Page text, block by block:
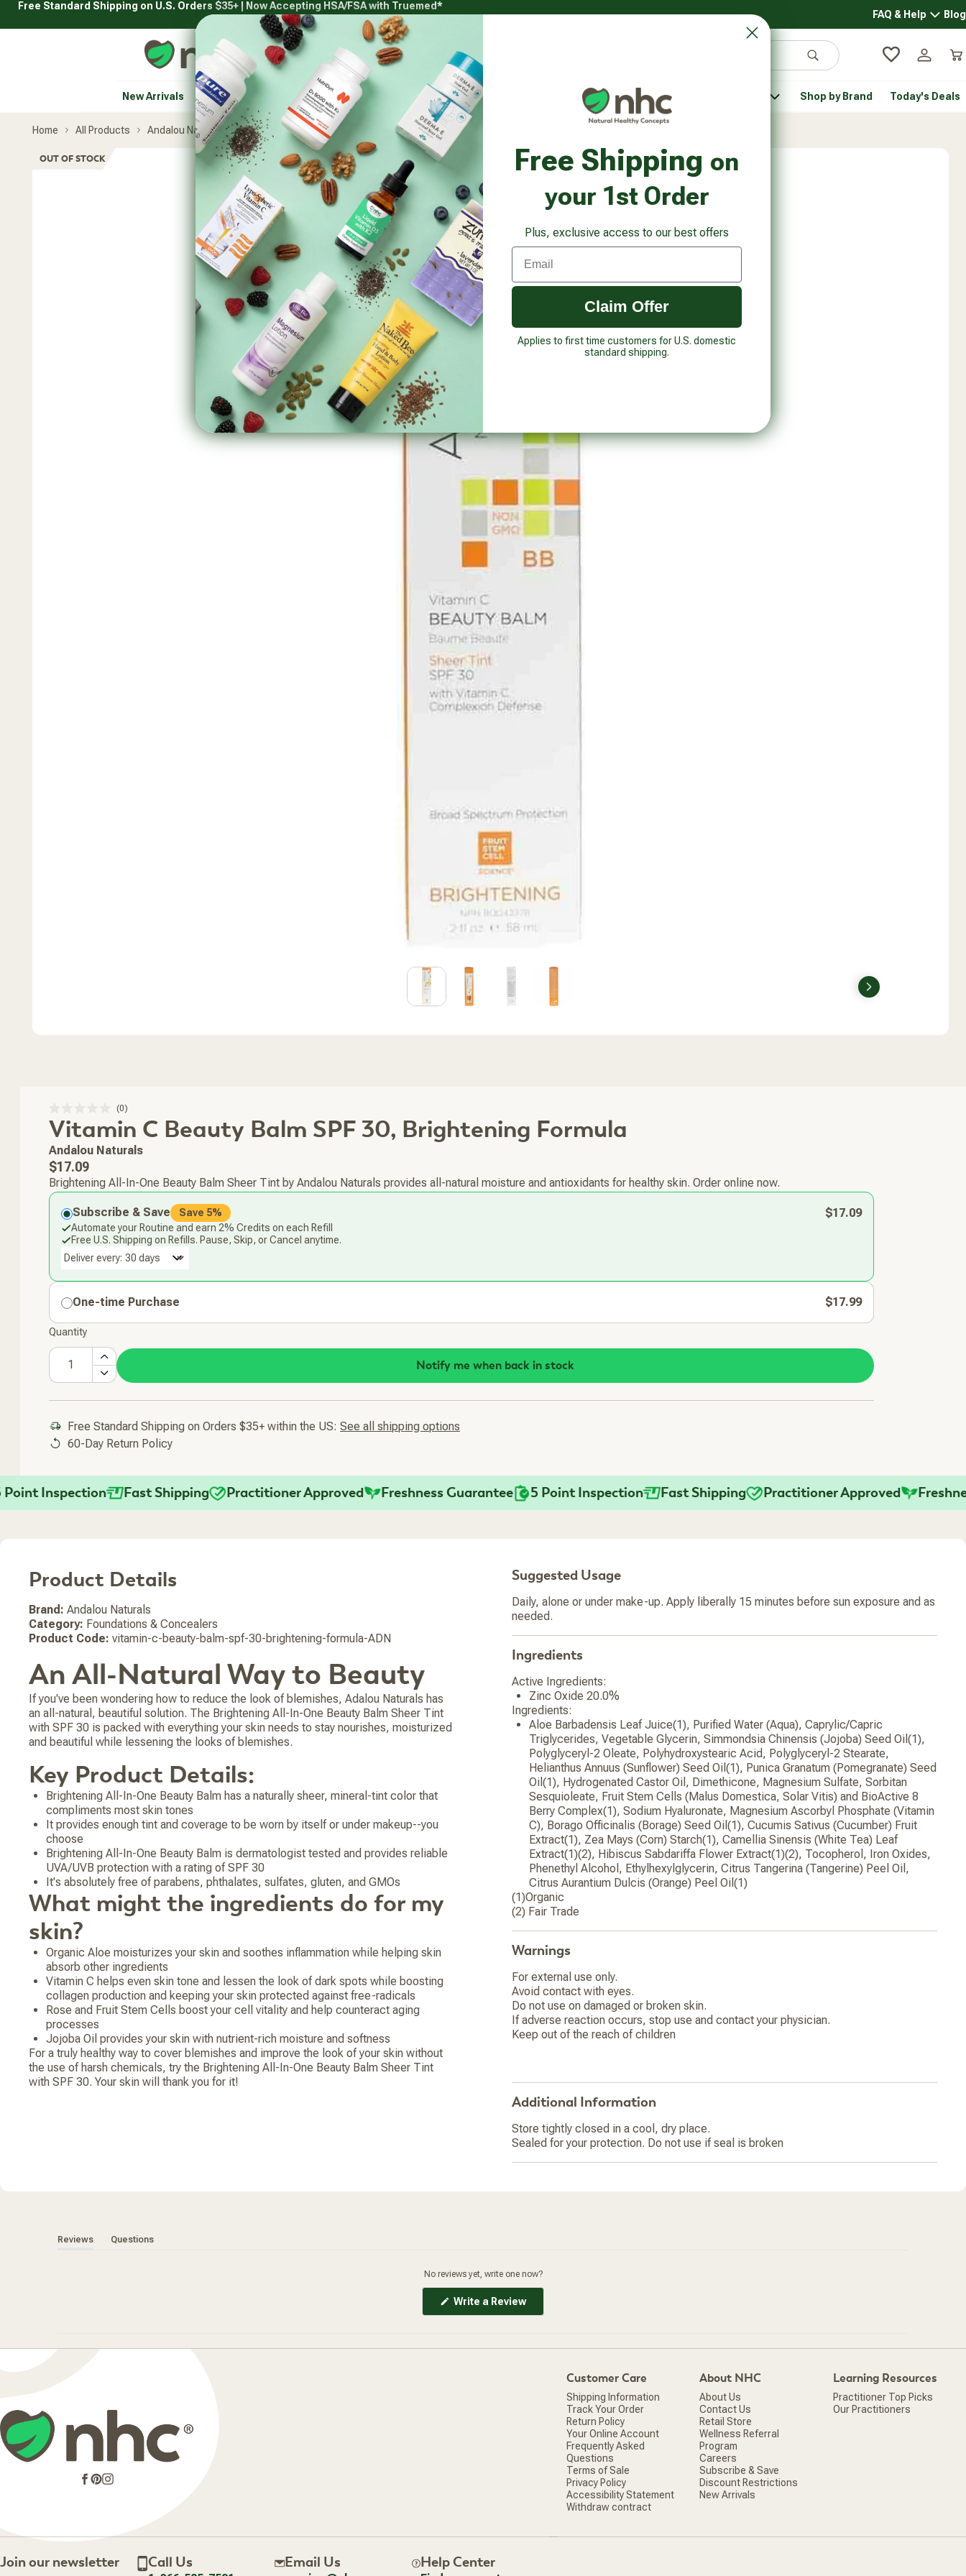
SkipFree Standard Shipping on U.S. Orders $35+ | Now Accepting HSA/FSA with Truemed*
FAQ & Help FAQBlog
Natural Healthy Concepts
Search Log in
New Arrivals Vitamins & SupplementsVitamins & Supplements submenu
Health Goals Health Goals submenu
Beauty & Personal Care Beauty & Personal Care submenu
Healthy Pantry Healthy Pantry submenuPet Health submenu
Shop by Brand Today's Deals
Home All Products Andalou Naturals Vitamin C Beauty Balm SPF 30, Brightening Formula
OUT OF STOCK
Skip
Next
0
out
of
5
stars
0
scroll
to
Vitamin C Beauty Balm SPF 30, Brightening Formula
Andalou Naturals
Regular
price
$17.09
Brightening All-In-One Beauty Balm Sheer Tint by Andalou Naturals provides all-natural moisture and antioxidants for healthy skin. Order online now.
Subscribe & Save Save 5% $17.09
Automate your Routine and earn 2% Credits on each Refill
Free U.S. Shipping on Refills. Pause, Skip, or Cancel anytime.
Deliver every:
One-time Purchase $17.99
Quantity
Notify me when back in stock
Free Standard Shipping on Orders $35+ within the US: See all shipping options
60-Day Return Policy
Inspection Fast Shipping Practitioner Approved Freshness Guarantee 5 Point Inspection Fast Shipping Practitioner Approved Freshness
Product Details
Brand: Andalou Naturals
Category: Foundations & Concealers
Product Code: vitamin-c-beauty-balm-spf-30-brightening-formula-ADN
An All-Natural Way to Beauty
If you've been wondering how to reduce the look of blemishes, Adalou Naturals has
an all-natural, beautiful solution. The Brightening All-In-One Beauty Balm Sheer Tint
with SPF 30 is packed with everything your skin needs to stay nourishes, moisturized
and beautiful while lessening the looks of blemishes.
Key Product Details:
Brightening All-In-One Beauty Balm has a naturally sheer, mineral-tint color that
compliments most skin tones
It provides enough tint and coverage to be worn by itself or under makeup--you
choose
Brightening All-In-One Beauty Balm is dermatologist tested and provides reliable
UVA/UVB protection with a rating of SPF 30
It's absolutely free of parabens, phthalates, sulfates, gluten, and GMOs
What might the ingredients do for my
skin?
Organic Aloe moisturizes your skin and soothes inflammation while helping skin
absorb other ingredients
Vitamin C helps even skin tone and lessen the look of dark spots while boosting
collagen production and keeping your skin protected against free-radicals
Rose and Fruit Stem Cells boost your cell vitality and help counteract aging
processes
Jojoba Oil provides your skin with nutrient-rich moisture and softness
For a truly healthy way to cover blemishes and improve the look of your skin without
the use of harsh chemicals, try the Brightening All-In-One Beauty Balm Sheer Tint
with SPF 30. Your skin will thank you for it!
Suggested Usage
Daily, alone or under make-up. Apply liberally 15 minutes before sun exposure and as
needed.
Ingredients
Active Ingredients:
Zinc Oxide 20.0%
Ingredients:
Aloe Barbadensis Leaf Juice(1), Purified Water (Aqua), Caprylic/Capric
Triglycerides, Vegetable Glycerin, Simmondsia Chinensis (Jojoba) Seed Oil(1),
Polyglyceryl-2 Oleate, Polyhydroxystearic Acid, Polyglyceryl-2 Stearate,
Helianthus Annuus (Sunflower) Seed Oil(1), Punica Granatum (Pomegranate) Seed
Oil(1), Hydrogenated Castor Oil, Dimethicone, Magnesium Sulfate, Sorbitan
Sesquioleate, Fruit Stem Cells (Malus Domestica, Solar Vitis) and BioActive 8
Berry Complex(1), Sodium Hyaluronate, Magnesium Ascorbyl Phosphate (Vitamin
C), Borago Officinalis (Borage) Seed Oil(1), Cucumis Sativus (Cucumber) Fruit
Extract(1), Zea Mays (Corn) Starch(1), Camellia Sinensis (White Tea) Leaf
Extract(1)(2), Hibiscus Sabdariffa Flower Extract(1)(2), Tocopherol, Iron Oxides,
Phenethyl Alcohol, Ethylhexylglycerin, Citrus Tangerina (Tangerine) Peel Oil,
Citrus Aurantium Dulcis (Orange) Peel Oil(1)
(1)Organic
(2) Fair Trade
Warnings
For external use only.
Avoid contact with eyes.
Do not use on damaged or broken skin.
If adverse reaction occurs, stop use and contact your physician.
Keep out of the reach of children
Additional Information
Store tightly closed in a cool, dry place.
Sealed for your protection. Do not use if seal is broken
Reviews(tab expanded)
Questions(tab collapsed)
No reviews yet, write one now?
Write a Review(Opens
Facebook
Pinterest
Instagram
Customer Care
Shipping Information
Track Your Order
Return Policy
Your Online Account
Frequently Asked
Questions
Terms of Sale
Privacy Policy
Accessibility Statement
Withdraw contract
About NHC
About Us
Contact Us
Retail Store
Wellness Referral
Program
Careers
Subscribe & Save
Discount Restrictions
New Arrivals
Learning Resources
Practitioner Top Picks
Our Practitioners
Join our newsletter Call Us Email Us Help Center
Free Shipping on
your 1st Order
Plus, exclusive access to our best offers
Email
Claim Offer
Applies to first time customers for U.S. domestic
standard shipping.